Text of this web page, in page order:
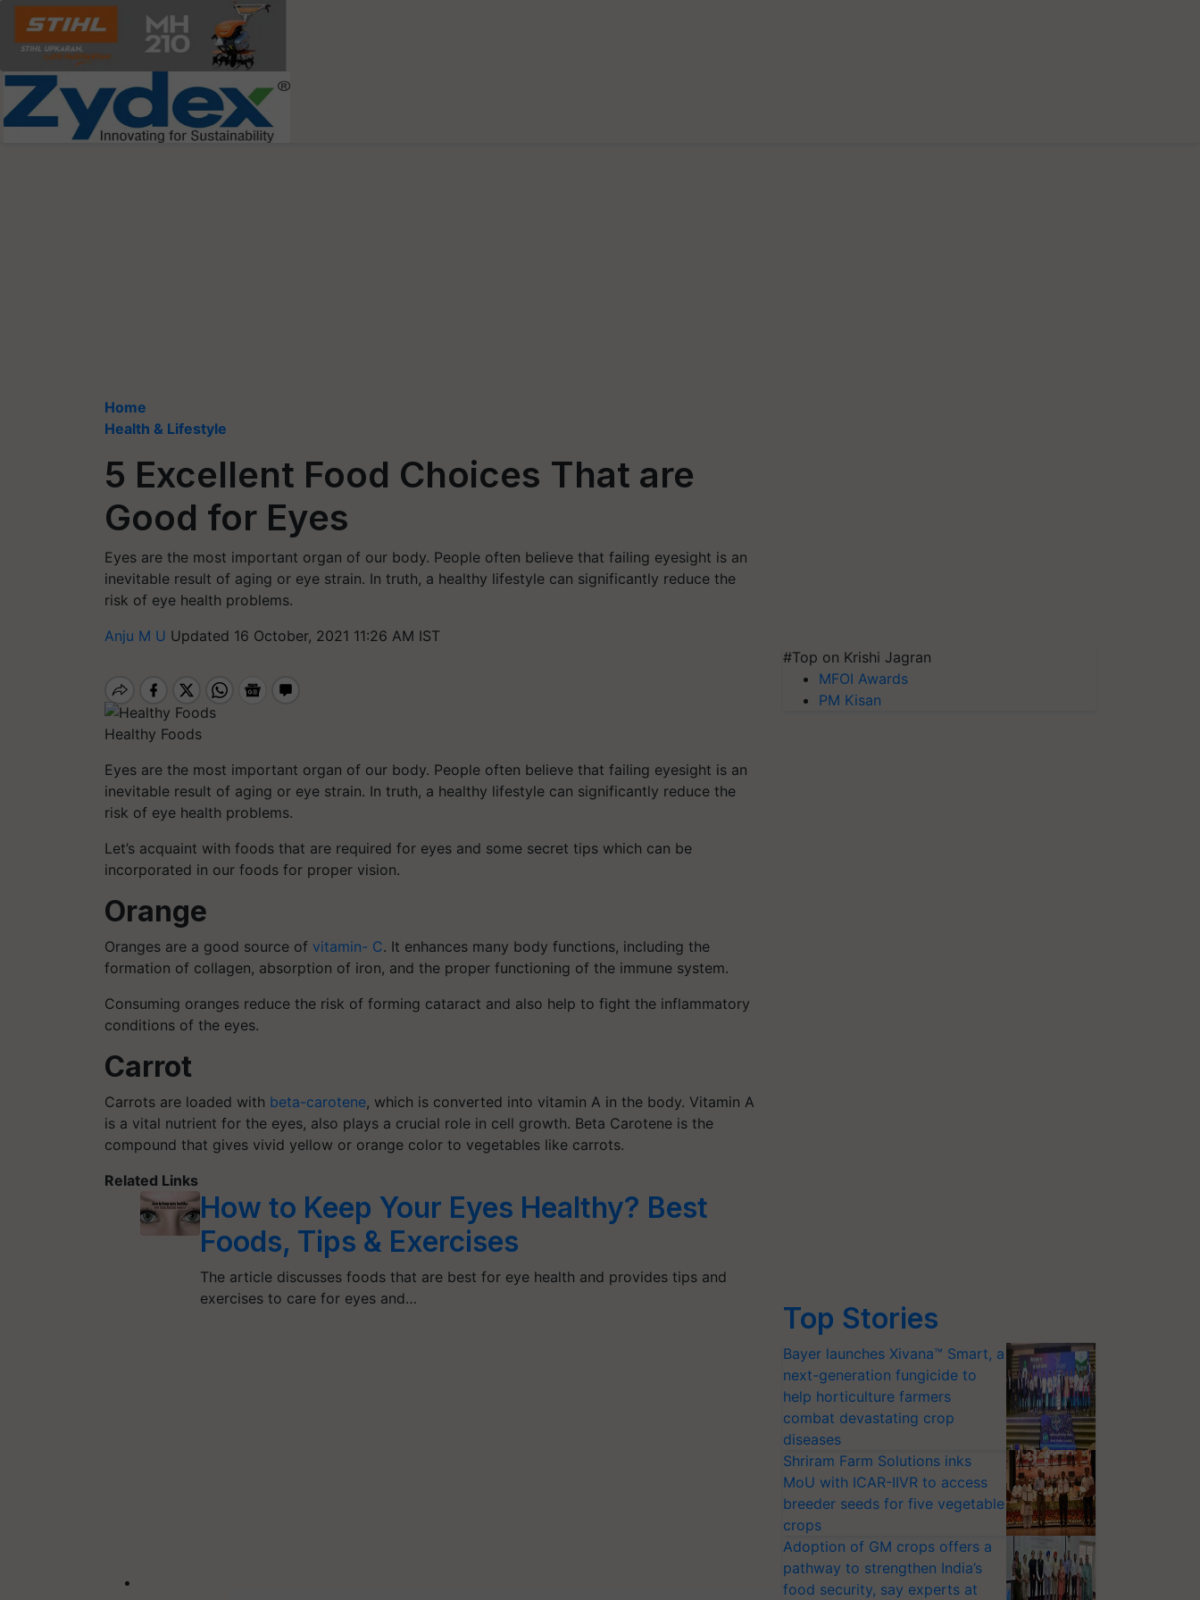
Home
Health & Lifestyle
5 Excellent Food Choices That are
Good for Eyes
Eyes are the most important organ of our body. People often believe that failing eyesight is an
inevitable result of aging or eye strain. In truth, a healthy lifestyle can significantly reduce the
risk of eye health problems.
Anju M U Updated 16 October, 2021 11:26 AM IST
Healthy Foods
Eyes are the most important organ of our body. People often believe that failing eyesight is an
inevitable result of aging or eye strain. In truth, a healthy lifestyle can significantly reduce the
risk of eye health problems.
Let’s acquaint with foods that are required for eyes and some secret tips which can be
incorporated in our foods for proper vision.
Orange
Oranges are a good source of vitamin- C. It enhances many body functions, including the
formation of collagen, absorption of iron, and the proper functioning of the immune system.
Consuming oranges reduce the risk of forming cataract and also help to fight the inflammatory
conditions of the eyes.
Carrot
Carrots are loaded with beta-carotene, which is converted into vitamin A in the body. Vitamin A
is a vital nutrient for the eyes, also plays a crucial role in cell growth. Beta Carotene is the
compound that gives vivid yellow or orange color to vegetables like carrots.
Related Links
How to Keep Your Eyes Healthy? Best
Foods, Tips & Exercises
The article discusses foods that are best for eye health and provides tips and
exercises to care for eyes and…
#Top on Krishi Jagran
MFOI Awards
PM Kisan
Top Stories
Bayer launches Xivana™ Smart, a
next-generation fungicide to
help horticulture farmers
combat devastating crop
diseases
Shriram Farm Solutions inks
MoU with ICAR-IIVR to access
breeder seeds for five vegetable
crops
Adoption of GM crops offers a
pathway to strengthen India’s
food security, say experts at